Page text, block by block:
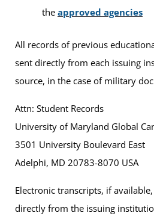
the approved agencies
All records of previous
sent directly from each issuing
source, in the case of military
Attn: Student Records
University of Maryland Global
3501 University Boulevard East
Adelphi, MD 20783-8070 USA
Electronic transcripts, if
directly from the issuing